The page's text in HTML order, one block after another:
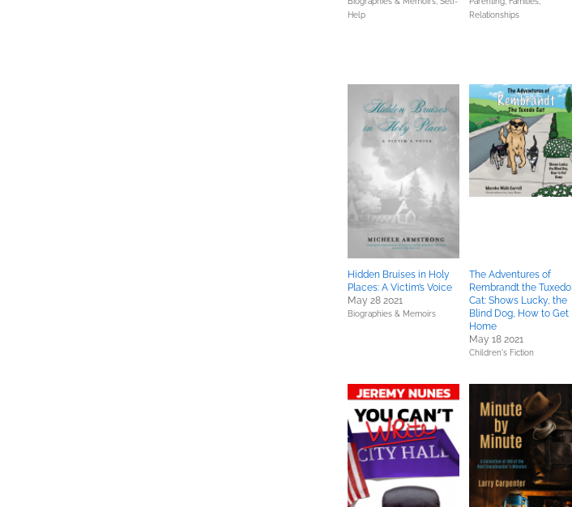
Help
Relationships
Hidden Bruises in Holy
Places: A Victim’s Voice
May 28 2021
Biographies & Memoirs
The Adventures of
Rembrandt the Tuxedo
Cat: Shows Lucky, the
Blind Dog, How to Get
Home
May 18 2021
Children's Fiction